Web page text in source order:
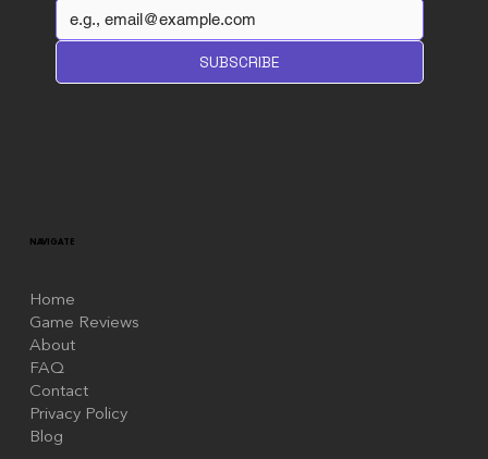
SUBSCRIBE
NAVIGATE
Home
Game Reviews
About
FAQ
Contact
Privacy Policy
Blog